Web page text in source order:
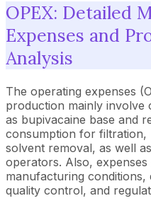
OPEX: Detailed
Expenses and
Analysis
The operating expenses
production mainly involve
as bupivacaine base and
consumption for filtration,
solvent removal, as well
operators. Also,
manufacturing conditions,
quality control, and